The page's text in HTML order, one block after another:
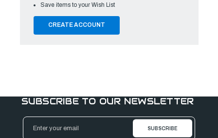
Save items to your Wish List
CREATE ACCOUNT
SUBSCRIBE TO OUR NEWSLETTER
Email
Address